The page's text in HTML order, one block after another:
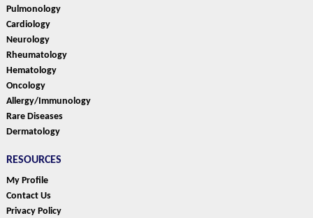
Pulmonology
Cardiology
Neurology
Rheumatology
Hematology
Oncology
Allergy/Immunology
Rare Diseases
Dermatology
RESOURCES
My Profile
Contact Us
Privacy Policy